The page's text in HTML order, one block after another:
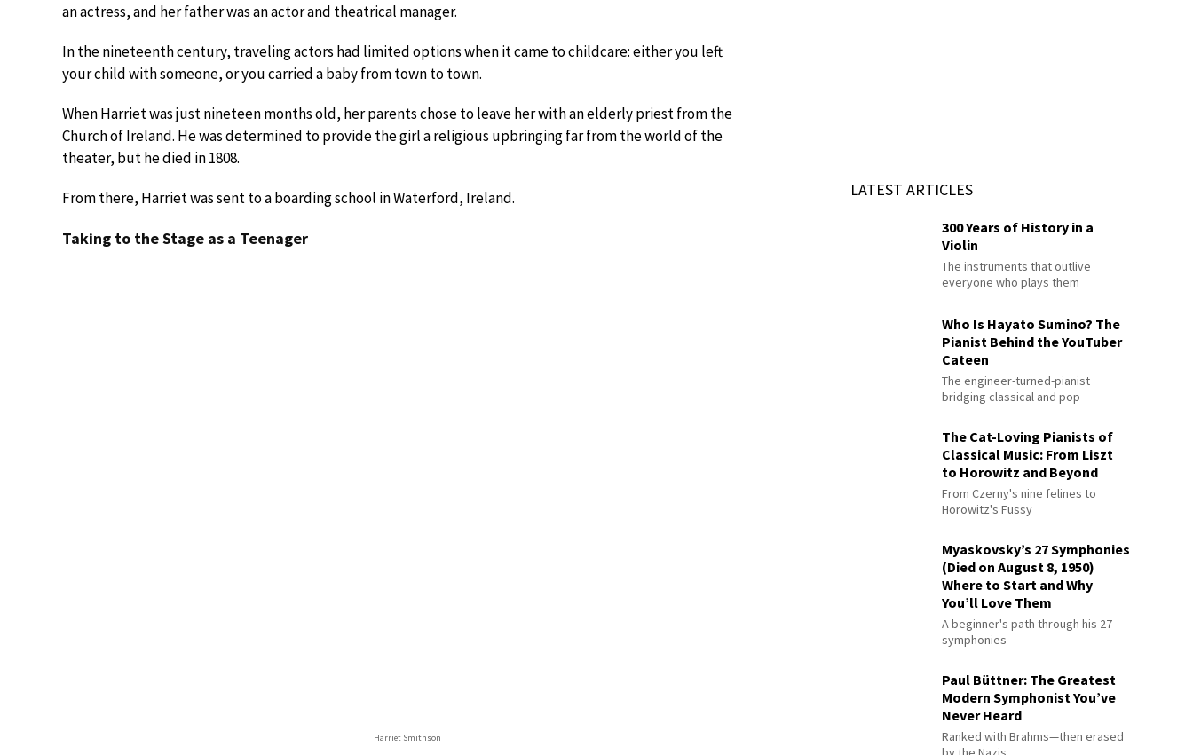
an actress, and her father was an actor and theatrical manager.
In the nineteenth century, traveling actors had limited options when it came to childcare: either you left
your child with someone, or you carried a baby from town to town.
When Harriet was just nineteen months old, her parents chose to leave her with an elderly priest from the
Church of Ireland. He was determined to provide the girl a religious upbringing far from the world of the
theater, but he died in 1808.
From there, Harriet was sent to a boarding school in Waterford, Ireland.
Taking to the Stage as a Teenager
Harriet Smithson
LATEST ARTICLES
300 Years of History in a
Violin
The instruments that outlive
everyone who plays them
Who Is Hayato Sumino? The
Pianist Behind the YouTuber
Cateen
The engineer-turned-pianist
bridging classical and pop
The Cat-Loving Pianists of
Classical Music: From Liszt
to Horowitz and Beyond
From Czerny's nine felines to
Horowitz's Fussy
Myaskovsky’s 27 Symphonies
(Died on August 8, 1950)
Where to Start and Why
You’ll Love Them
A beginner's path through his 27
symphonies
Paul Büttner: The Greatest
Modern Symphonist You’ve
Never Heard
Ranked with Brahms—then erased